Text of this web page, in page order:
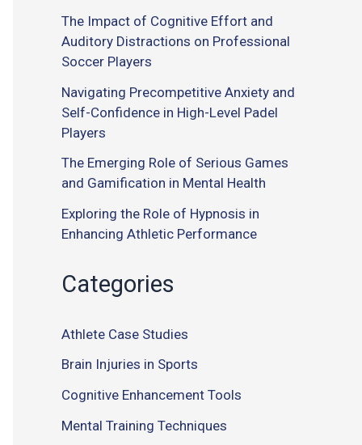
The Impact of Cognitive Effort and
Auditory Distractions on Professional
Soccer Players
Navigating Precompetitive Anxiety and
Self-Confidence in High-Level Padel
Players
The Emerging Role of Serious Games
and Gamification in Mental Health
Exploring the Role of Hypnosis in
Enhancing Athletic Performance
Categories
Athlete Case Studies
Brain Injuries in Sports
Cognitive Enhancement Tools
Mental Training Techniques